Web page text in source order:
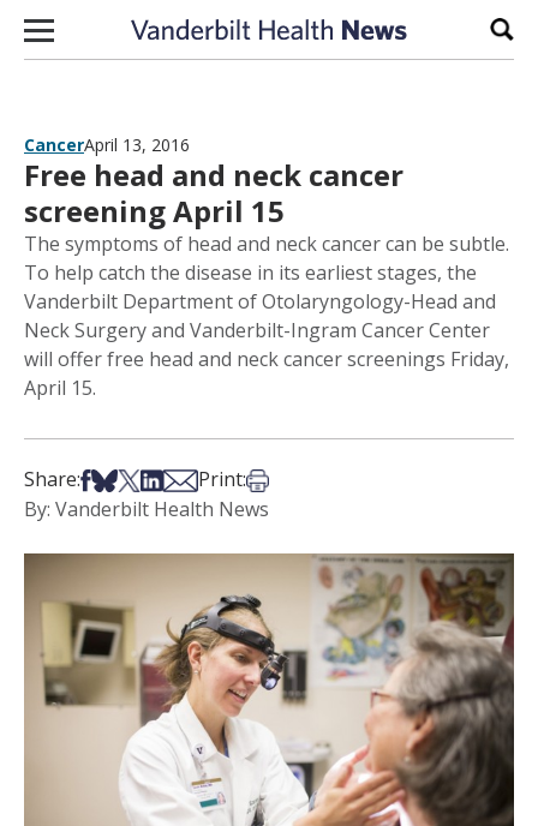
Skip to content
CancerApril 13, 2016
Free head and neck cancer
screening April 15
The symptoms of head and neck cancer can be subtle.
To help catch the disease in its earliest stages, the
Vanderbilt Department of Otolaryngology-Head and
Neck Surgery and Vanderbilt-Ingram Cancer Center
will offer free head and neck cancer screenings Friday,
April 15.
Share:Share on Facebook
Share on Bsky
Share on X
Share on LinkedIn
Share via Email
Print:Print this article
By: Vanderbilt Health News